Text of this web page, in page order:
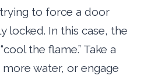
to force a door
locked. In this case, the
the flame.” Take a
water, or engage